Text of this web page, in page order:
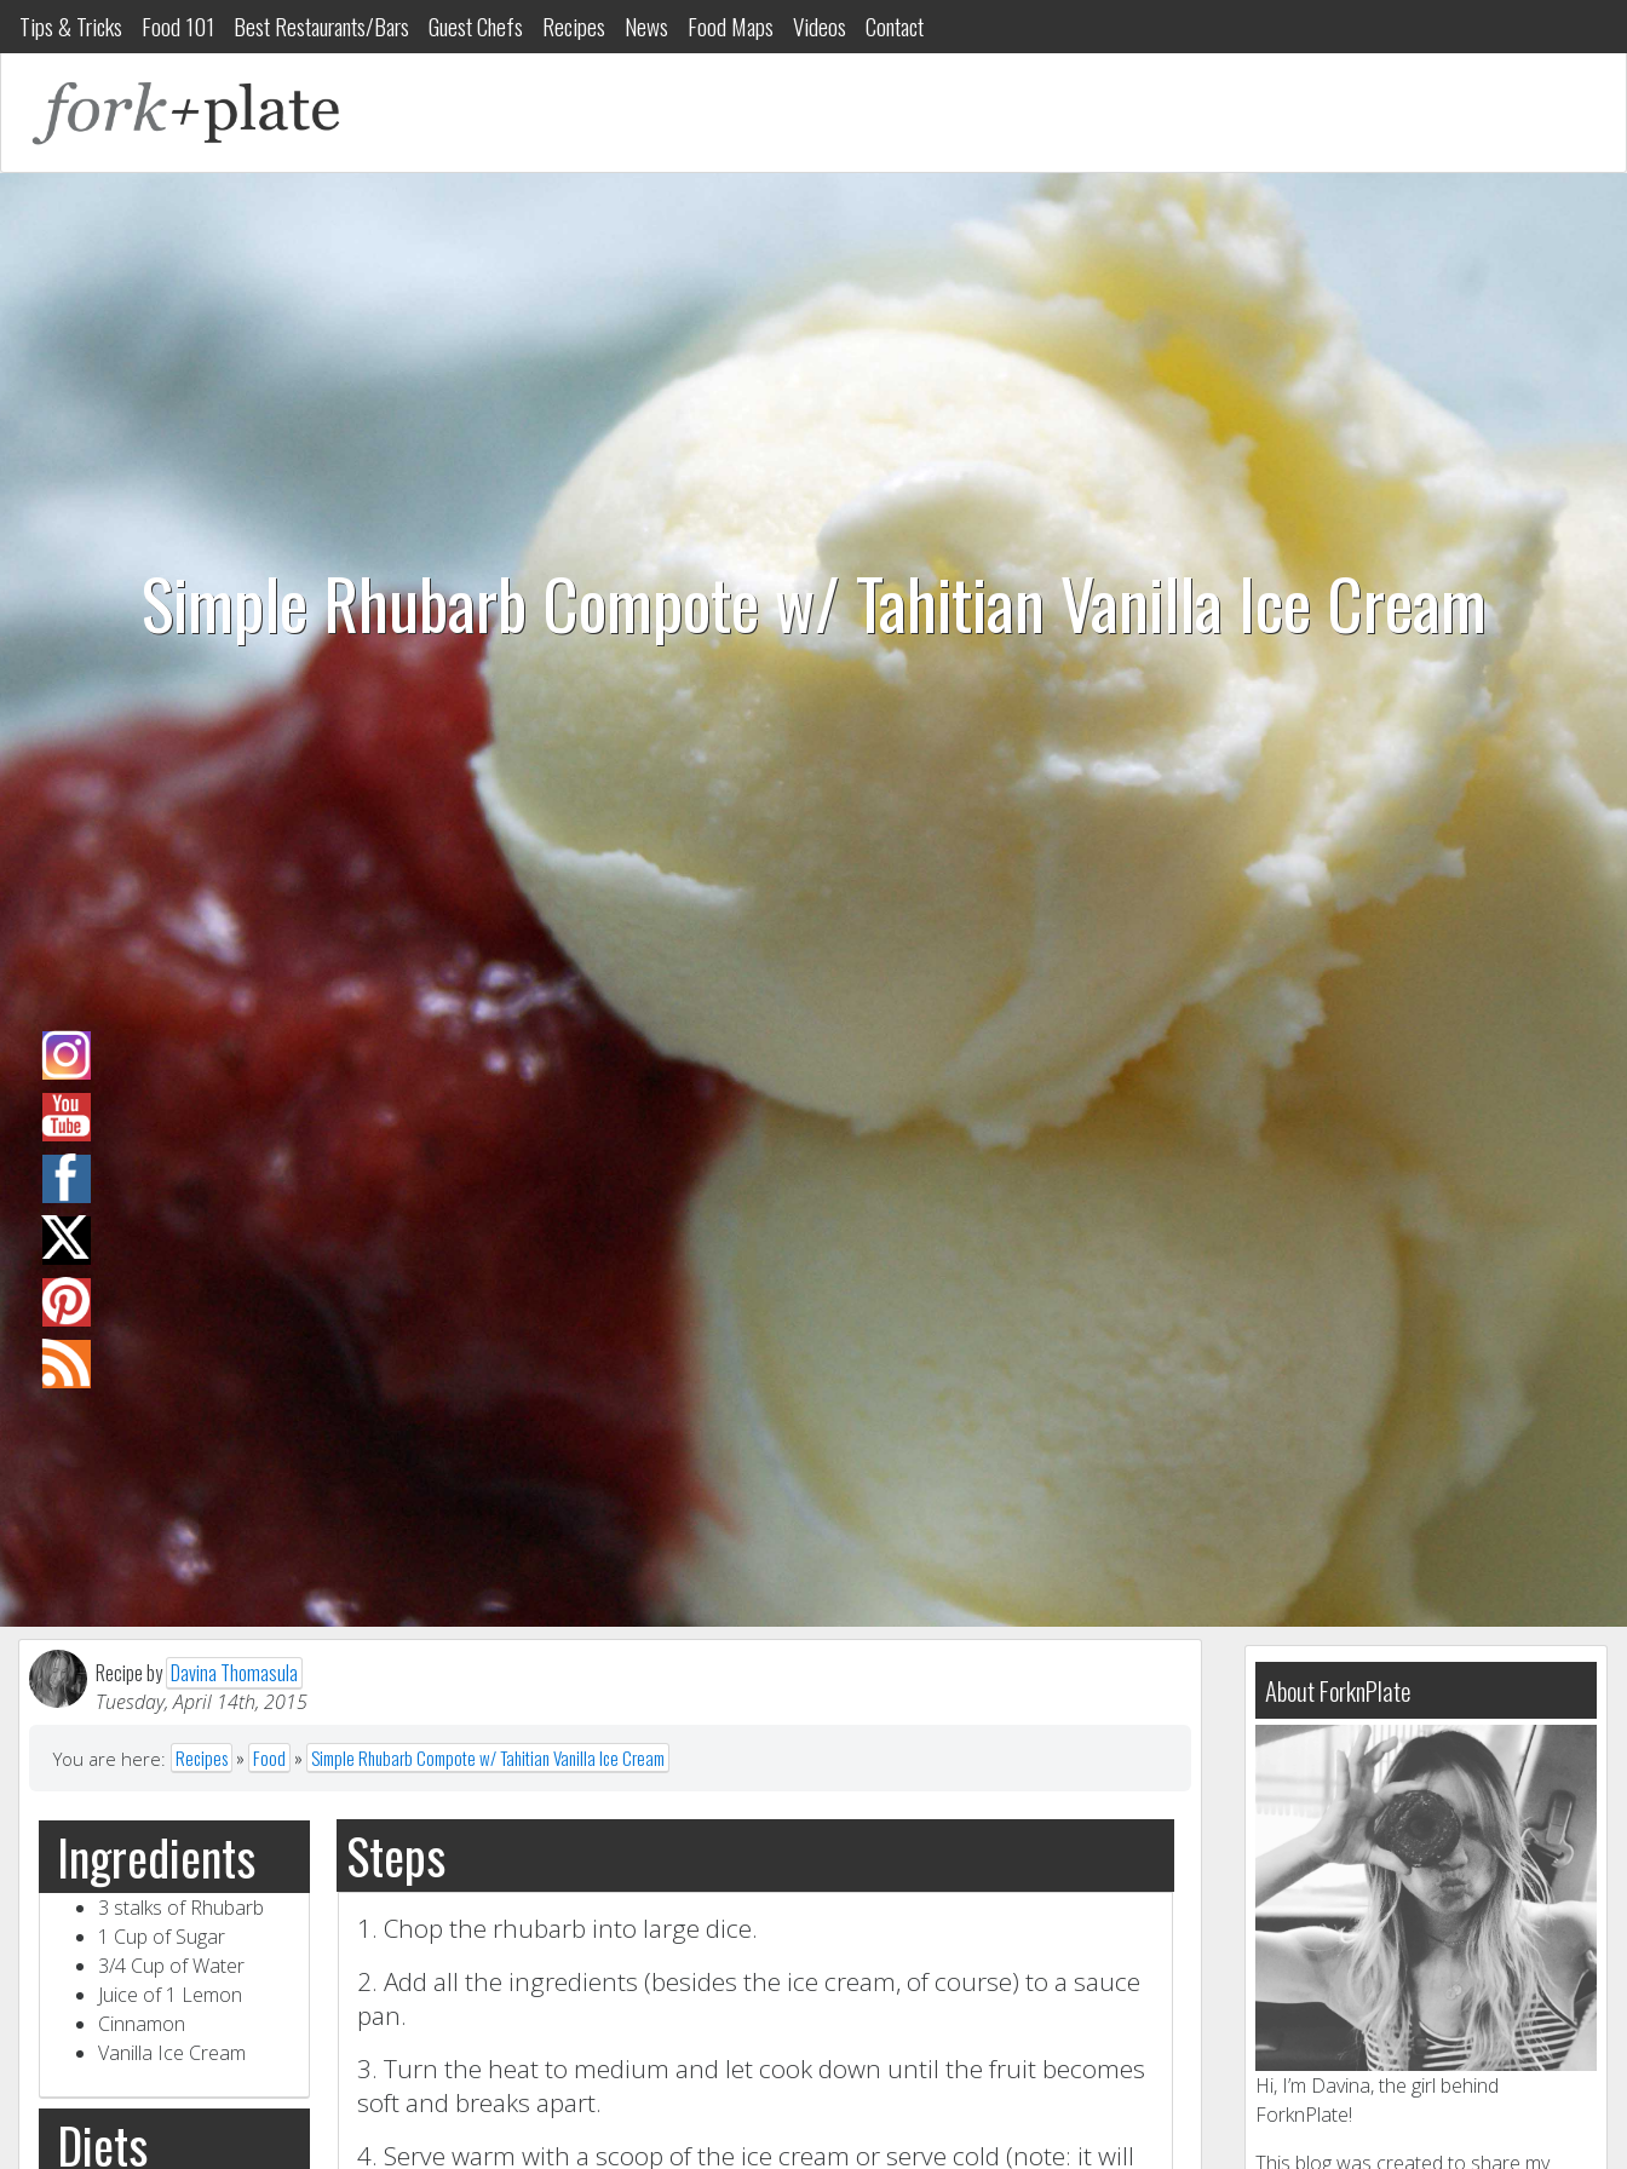
Tips & Tricks Food 101 Best Restaurants/Bars Guest Chefs Recipes News Food Maps Videos Contact
Simple Rhubarb Compote w/ Tahitian Vanilla Ice Cream
Recipe by Davina Thomasula
Tuesday, April 14th, 2015
You are here: Recipes » Food » Simple Rhubarb Compote w/ Tahitian Vanilla Ice Cream
Ingredients
3 stalks of Rhubarb
1 Cup of Sugar
3/4 Cup of Water
Juice of 1 Lemon
Cinnamon
Vanilla Ice Cream
Diets
Steps
1. Chop the rhubarb into large dice.
2. Add all the ingredients (besides the ice cream, of course) to a sauce
pan.
3. Turn the heat to medium and let cook down until the fruit becomes
soft and breaks apart.
4. Serve warm with a scoop of the ice cream or serve cold (note: it will
About ForknPlate
Hi, I’m Davina, the girl behind
ForknPlate!
This blog was created to share my